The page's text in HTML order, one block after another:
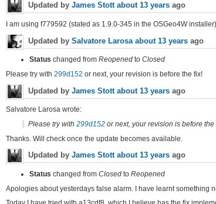
Updated by James Stott about 13 years ago
I am using f779592 (stated as 1.9.0-345 in the OSGeo4W
Updated by Salvatore Larosa about 13 years ago
Status changed from Reopened to Closed
Please try with 299d152 or next, your revision is before the fix!
Updated by James Stott about 13 years ago
Salvatore Larosa wrote:
Please try with299d152 or next, your revision is before the
Thanks. Will check once the update becomes available.
Updated by James Stott about 13 years ago
Status changed from Closed to Reopened
Apologies about yesterdays false alarm. I have learnt something